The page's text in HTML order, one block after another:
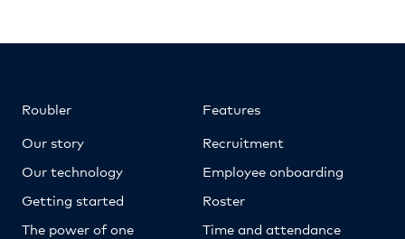
Roubler
Our story
Our technology
Getting started
The power of one
Features
Recruitment
Employee onboarding
Roster
Time and attendance